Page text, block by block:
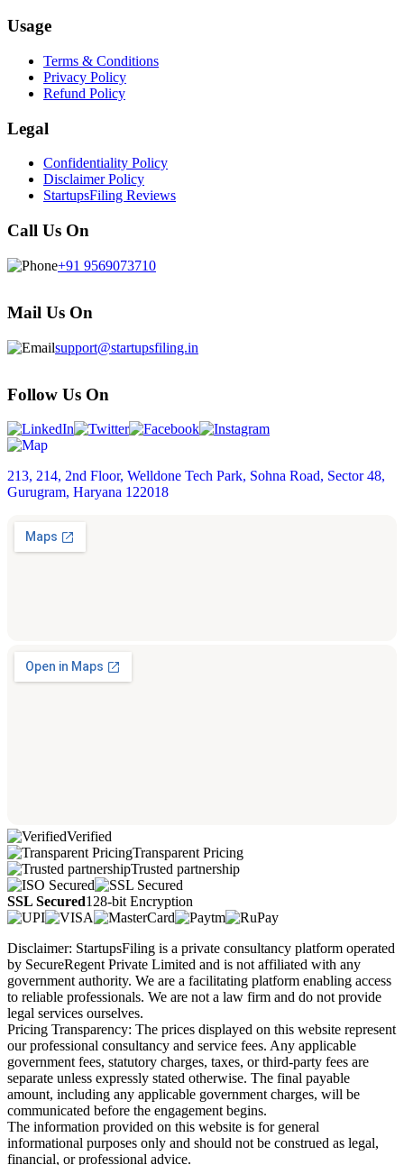
Usage
Terms & Conditions
Privacy Policy
Refund Policy
Legal
Confidentiality Policy
Disclaimer Policy
StartupsFiling Reviews
Call Us On
+91 9569073710
Mail Us On
support@startupsfiling.in
Follow Us On
213, 214, 2nd Floor, Welldone Tech Park, Sohna Road, Sector 48,
Gurugram, Haryana 122018
Verified
Transparent Pricing
Trusted partnership
SSL Secured128-bit Encryption
Disclaimer: StartupsFiling is a private consultancy platform operated
by SecureRegent Private Limited and is not affiliated with any
government authority. We are a facilitating platform enabling access
to reliable professionals. We are not a law firm and do not provide
legal services ourselves.
Pricing Transparency: The prices displayed on this website represent
our professional consultancy and service fees. Any applicable
government fees, statutory charges, taxes, or third-party fees are
separate unless expressly stated otherwise. The final payable
amount, including any applicable government charges, will be
communicated before the engagement begins.
The information provided on this website is for general
informational purposes only and should not be construed as legal,
financial, or professional advice.